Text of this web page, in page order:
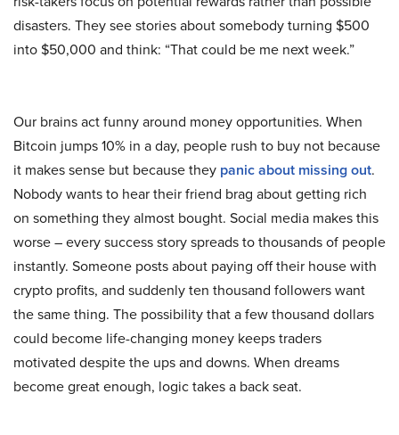
disasters. They see stories about somebody turning $500
into $50,000 and think: “That could be me next week.”
Our brains act funny around money opportunities. When
Bitcoin jumps 10% in a day, people rush to buy not because
it makes sense but because they panic about missing out.
Nobody wants to hear their friend brag about getting rich
on something they almost bought. Social media makes this
worse – every success story spreads to thousands of people
instantly. Someone posts about paying off their house with
crypto profits, and suddenly ten thousand followers want
the same thing. The possibility that a few thousand dollars
could become life-changing money keeps traders
motivated despite the ups and downs. When dreams
become great enough, logic takes a back seat.